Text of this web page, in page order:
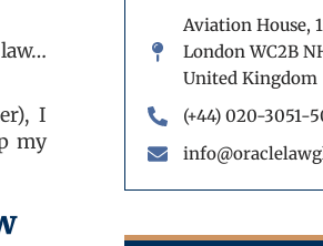
I
my
Aviation House,
London WC2B
United Kingdom
(+44) 020-3051-